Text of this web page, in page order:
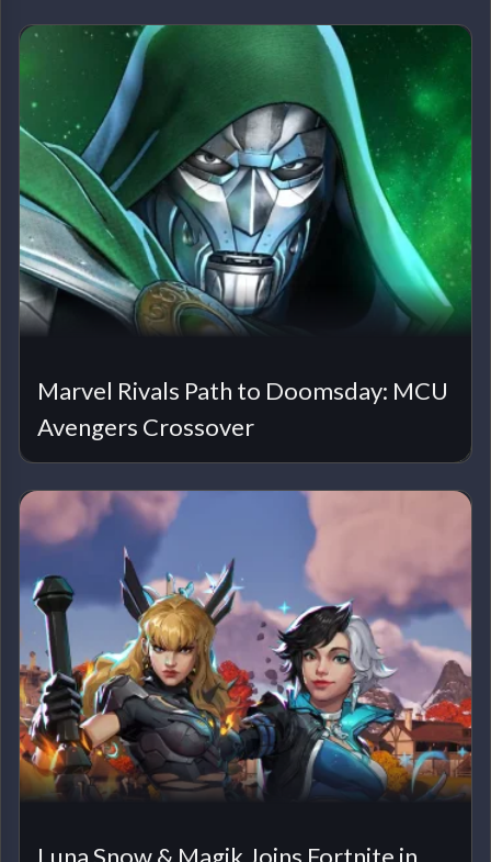
Marvel Rivals Path to Doomsday: MCU
Avengers Crossover